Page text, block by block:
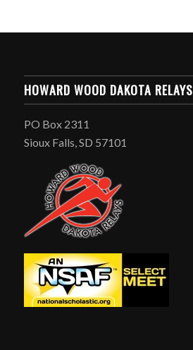
HOWARD WOOD DAKOTA RELAYS
PO Box 2311
Sioux Falls, SD 57101